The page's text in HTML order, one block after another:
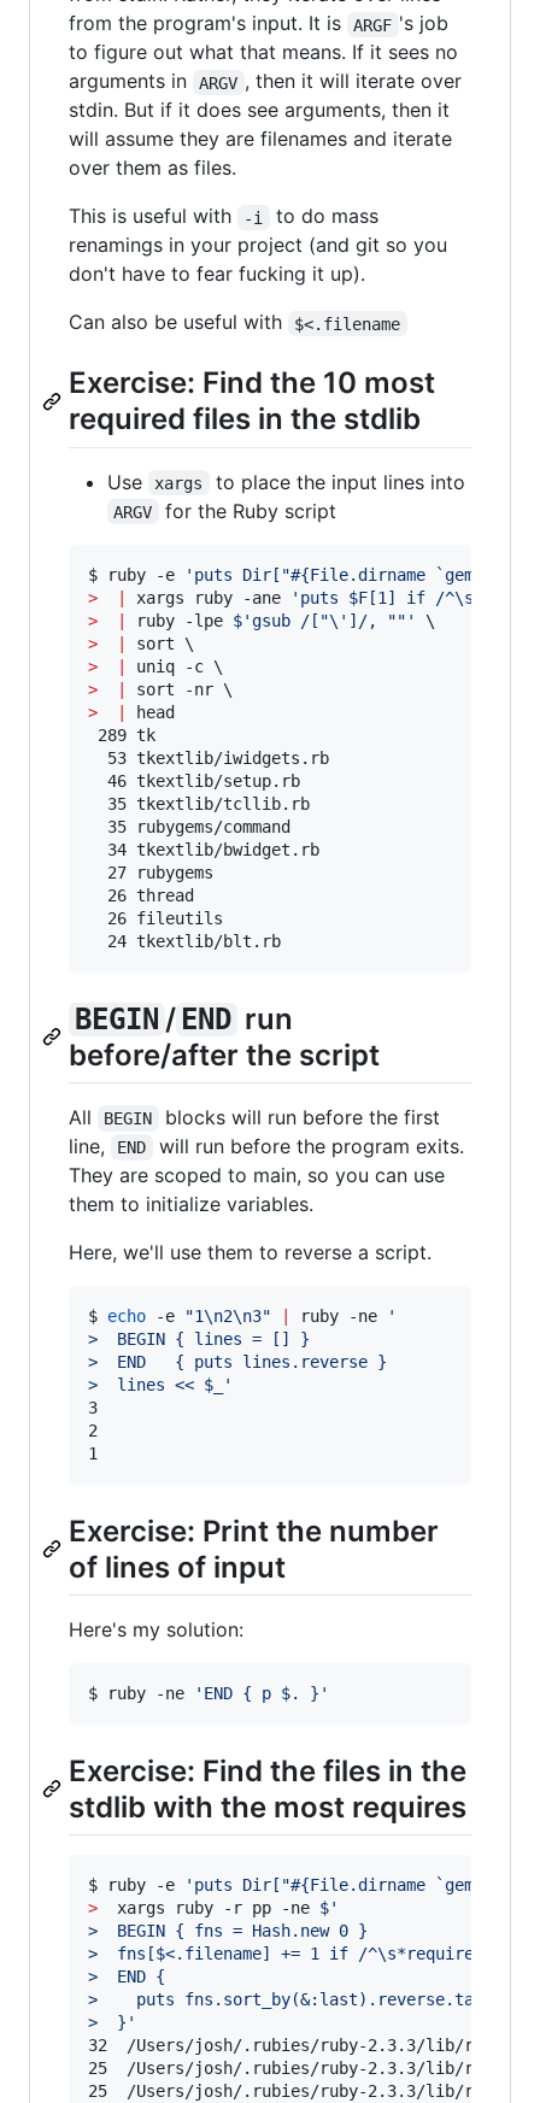
from the program's input. It is
ARGF 's job
to figure out what that means. If it sees no
arguments in
ARGV , then it will iterate over
stdin. But if it does see arguments, then it
will assume they are filenames and iterate
over them as files.
This is useful with
-i
to do mass
renamings in your project (and git so you
don't have to fear fucking it up).
Can also be useful with
$<.filename
Exercise: Find the 10 most
required files in the stdlib
Use xargs to place the input lines into
ARGV for the Ruby script
$ ruby -e ' puts Dir["#{File.dirname `gem
>
xargs ruby -ane ' puts $F[1] if /
>
ruby -lpe $'gsub /["\' ]/, "" '
>
>
>
>
head
289 tk
  53 tkextlib/iwidgets.rb
  46 tkextlib/setup.rb
  35 tkextlib/tcllib.rb
  35 rubygems/command
  34 tkextlib/bwidget.rb
  27 rubygems
  26 thread
  26 fileutils
  24 tkextlib/blt.rb
BEGIN / END run
before/after the script
All BEGIN
blocks will run before the first
line,
END
will run before the program exits.
They are scoped to main, so you can use
them to initialize variables.
Here, we'll use them to reverse a script.
$ echo -e "1\n2\n3" ruby -ne
'
>  BEGIN { lines = [] }
>  END   { puts lines.reverse }
>  lines << $_
'
3
2
1
Exercise: Print the number
of lines of input
Here's my solution:
$ ruby -ne ' END { p $. } '
Exercise: Find the files in the
stdlib with the most requires
$ ruby -e ' puts Dir["#{File.dirname `gem
>
  xargs ruby -r pp -ne
$'
>  BEGIN { fns = Hash.new 0 }
>  fns[$<.filename] += 1 if /^\s*require /
>  END {
>    puts
>  } '
32	/Users/josh/.rubies/ruby-2.3.3/lib/ruby/2.3.0/rubygems/resolver.rb
25	/Users/josh/.rubies/ruby-2.3.3/lib/ruby/2.3.0/rubygems.rb
25	/Users/josh/.rubies/ruby-2.3.3/lib/ruby/2.3.0/rubygems/test_case.rb